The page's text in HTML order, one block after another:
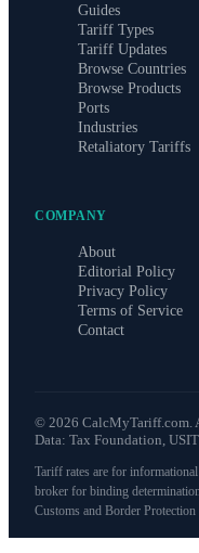
Guides
Tariff Types
Tariff Updates
Browse Countries
Browse Products
Ports
Industries
Retaliatory Tariffs
COMPANY
About
Editorial Policy
Privacy Policy
Terms of Service
Contact
© 2026 CalcMyTariff.com.
Data: Tax Foundation,
Tariff rates are for
broker for binding
Customs and Border